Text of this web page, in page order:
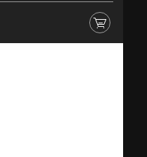
efficiently
decisions about